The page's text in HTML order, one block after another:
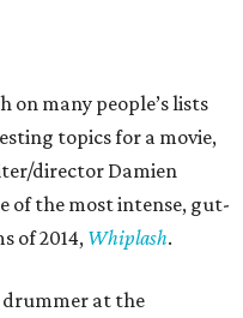
on many people’s lists
topics for a movie,
director Damien
of the most intense, gut-
of 2014, Whiplash.
drummer at the